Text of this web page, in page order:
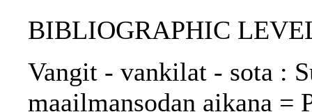
BIBLIOGRAPHIC
Vangit - vankilat - sota :
maailmansodan aikana =